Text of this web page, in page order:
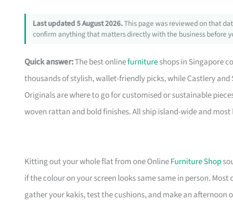
Last updated 5 August 2026.This page was reviewed on that
confirm anything that matters directly with the business before
Quick answer:The best onlinefurnitureshops in Singapore
thousands of stylish, wallet-friendly picks, while Castlery
Originals are where to go for customised or sustainable
woven rattan and bold finishes. All ship island-wide and most
Kitting out your whole flat from one OnlineFurniture Shop
if the colour on your screen looks same same in person.
gather your kakis, test the cushions, and make an afternoon